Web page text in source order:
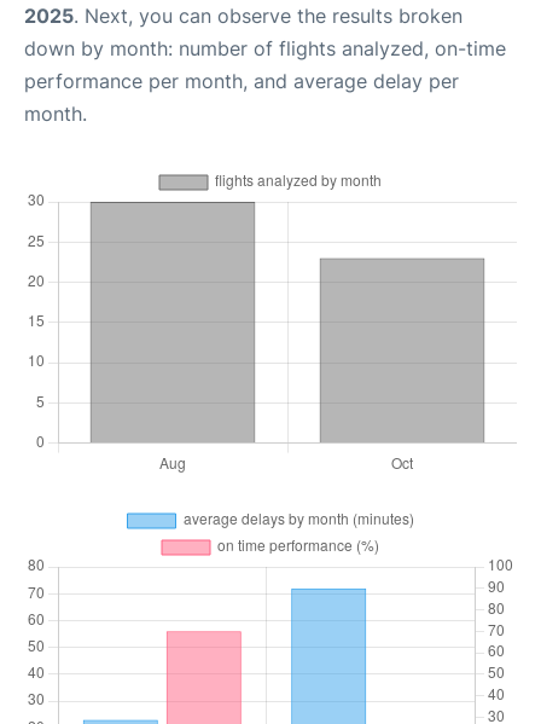
2025. Next, you can observe the results broken
down by month: number of flights analyzed, on-time
performance per month, and average delay per
month.